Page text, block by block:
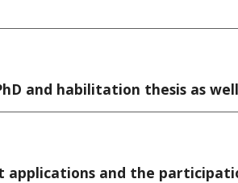
and habilitation thesis as
applications and the